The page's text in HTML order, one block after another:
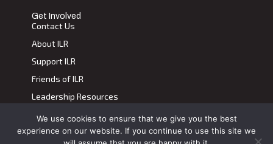
Get Involved
Contact Us
About ILR
Support ILR
Friends of ILR
Leadership Resources
Terms of Use |Privacy Policy
Transdiscplinary Leadership Review, All Rights Reserved 2023
We use cookies to ensure that we give you the best
experience on our website. If you continue to use this site we